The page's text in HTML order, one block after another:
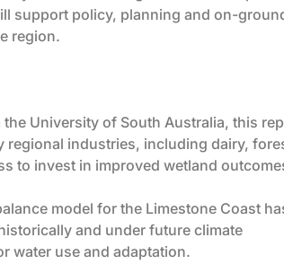
support policy, planning and on-
region.
University of South Australia, this
regional industries, including dairy,
to invest in improved wetland
model for the Limestone Coast
and under future climate
water use and adaptation.